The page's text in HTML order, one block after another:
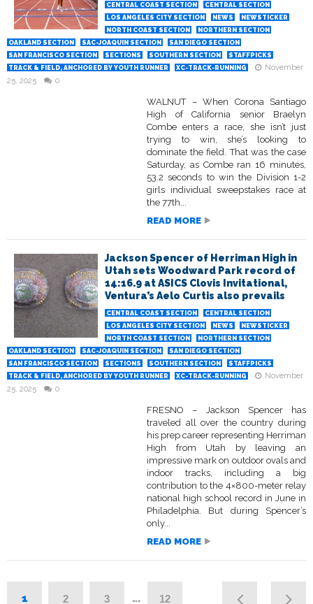
CENTRAL COAST SECTION
CENTRAL SECTION
LOS ANGELES CITY SECTION
NEWS
NEWSTICKER
NORTH COAST SECTION
NORTHERN SECTION
OAKLAND SECTION
SAC-JOAQUIN SECTION
SAN DIEGO SECTION
SAN FRANCISCO SECTION
SECTIONS SOUTHERN SECTION
STAFFPICKS
TRACK & FIELD, ANCHORED BY YOUTH RUNNER
XC-TRACK-RUNNING
November
25, 2025
0
WALNUT – When Corona Santiago
High of California senior Braelyn
Combe enters a race, she isn’t just
trying to win, she’s looking to
dominate the field. That was the case
Saturday, as Combe ran 16 minutes,
53.2 seconds to win the Division 1-2
girls individual sweepstakes race at
the 77th...
READ MORE
Jackson Spencer of Herriman High in
Utah sets Woodward Park record of
14:16.9 at ASICS Clovis Invitational,
Ventura’s Aelo Curtis also prevails
CENTRAL COAST SECTION
CENTRAL SECTION
LOS ANGELES CITY SECTION
NEWS
NEWSTICKER
NORTH COAST SECTION
NORTHERN SECTION
OAKLAND SECTION
SAC-JOAQUIN SECTION
SAN DIEGO SECTION
SAN FRANCISCO SECTION
SECTIONS SOUTHERN SECTION
STAFFPICKS
TRACK & FIELD, ANCHORED BY YOUTH RUNNER
XC-TRACK-RUNNING
November
25, 2025
0
FRESNO – Jackson Spencer has
traveled all over the country during
his prep career representing Herriman
High from Utah by leaving an
impressive mark on outdoor ovals and
indoor tracks, including a big
contribution to the 4×800-meter relay
national high school record in June in
Philadelphia. But during Spencer’s
only...
READ MORE
1 2 3 … 12